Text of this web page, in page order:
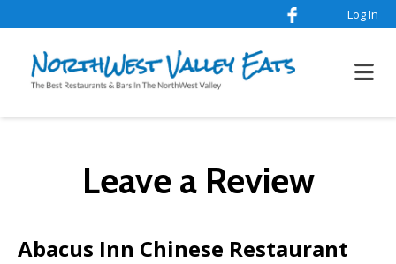
Log In
Leave a Review
Abacus Inn Chinese Restaurant